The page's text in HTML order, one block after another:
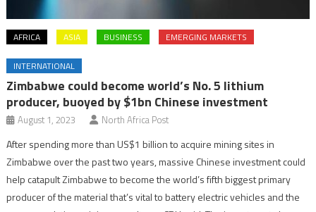
AFRICA ASIA BUSINESS EMERGING MARKETS
INTERNATIONAL
Zimbabwe could become world’s No. 5 lithium
producer, buoyed by $1bn Chinese investment
August 1, 2023 North Africa Post
After spending more than US$1 billion to acquire mining sites in
Zimbabwe over the past two years, massive Chinese investment could
help catapult Zimbabwe to become the world’s fifth biggest primary
producer of the material that’s vital to battery electric vehicles and the